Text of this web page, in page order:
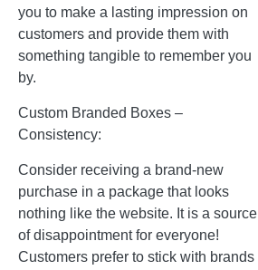
you to make a lasting impression on
customers and provide them with
something tangible to remember you
by.
Custom Branded Boxes –
Consistency:
Consider receiving a brand-new
purchase in a package that looks
nothing like the website. It is a source
of disappointment for everyone!
Customers prefer to stick with brands